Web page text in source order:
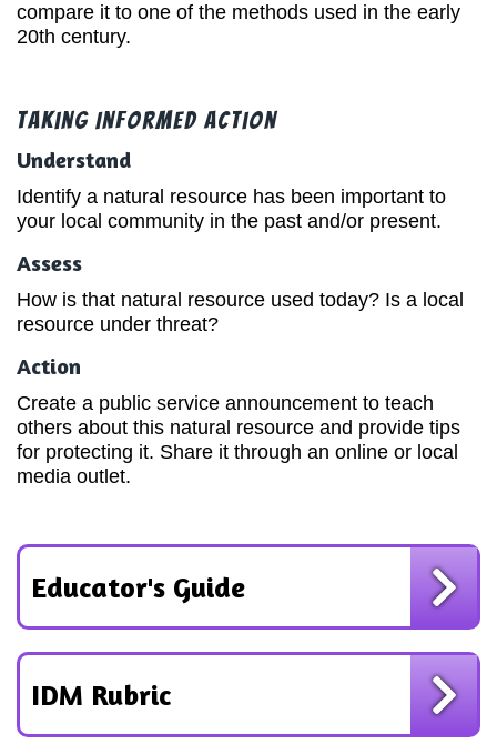
compare it to one of the methods used in the early
20th century.
Taking Informed Action
Understand
Identify a natural resource has been important to
your local community in the past and/or present.
Assess
How is that natural resource used today? Is a local
resource under threat?
Action
Create a public service announcement to teach
others about this natural resource and provide tips
for protecting it. Share it through an online or local
media outlet.
Educator's Guide
IDM Rubric